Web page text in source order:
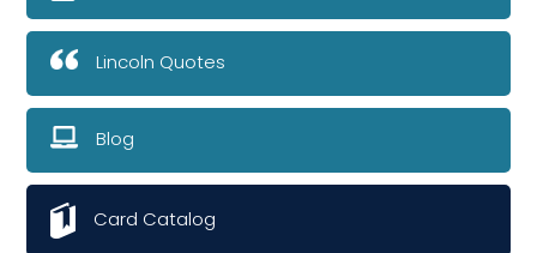
Lincoln Quotes
Blog
Card Catalog